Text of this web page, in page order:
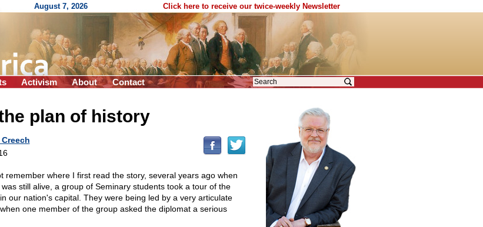
August 7, 2026 Click here to receive our twice-weekly Newsletter
Activism About Contact
plan of history
Creech
remember where I first read the story, several years ago when
still alive, a group of Seminary students took a tour of the
our nation's capital. They were being led by a very articulate
one member of the group asked the diplomat a serious